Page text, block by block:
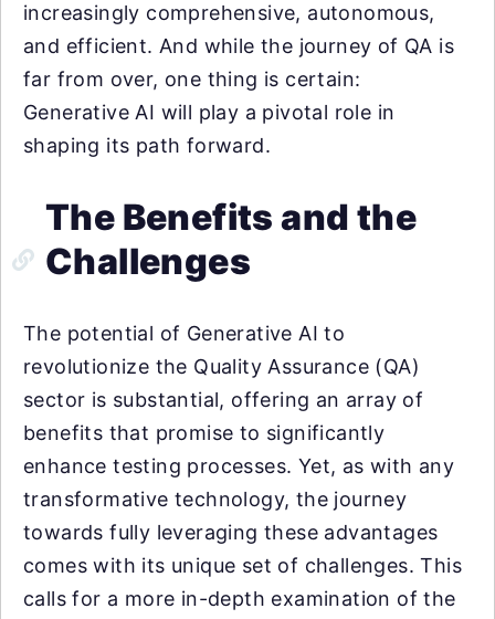
increasingly comprehensive, autonomous,
and efficient. And while the journey of QA is
far from over, one thing is certain:
Generative AI will play a pivotal role in
shaping its path forward.
The Benefits and the
Challenges
The potential of Generative AI to
revolutionize the Quality Assurance (QA)
sector is substantial, offering an array of
benefits that promise to significantly
enhance testing processes. Yet, as with any
transformative technology, the journey
towards fully leveraging these advantages
comes with its unique set of challenges. This
calls for a more in-depth examination of the